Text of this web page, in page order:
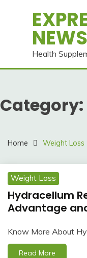
NEWS
Health
Category:
Home Weight Loss
Weight Loss
Hydracellum
Advantage
Know More About
Read More